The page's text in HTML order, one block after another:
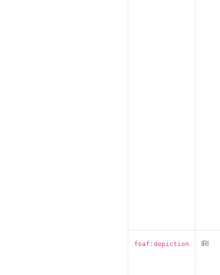
foaf:depiction IRI